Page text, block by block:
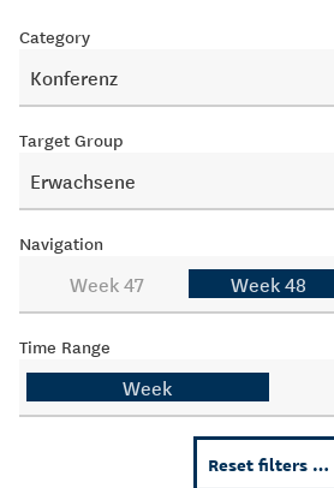
Category
Konferenz
Target Group
Erwachsene
Navigation
Week 47 Week 48
Time Range
Week
Reset filters …